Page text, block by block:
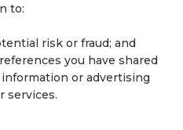
to:
risk or fraud; and
you have shared
or advertising
services.